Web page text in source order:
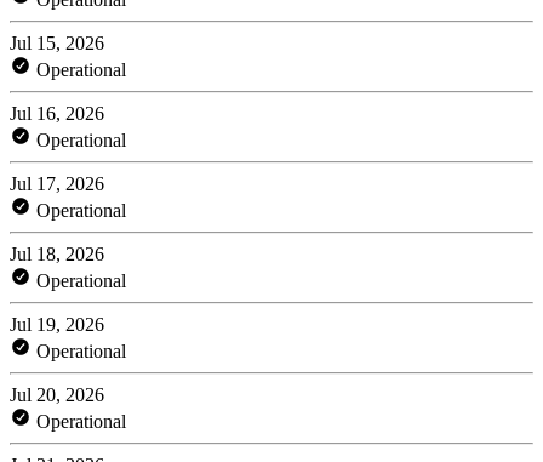
Jul 15, 2026
Operational
Jul 16, 2026
Operational
Jul 17, 2026
Operational
Jul 18, 2026
Operational
Jul 19, 2026
Operational
Jul 20, 2026
Operational